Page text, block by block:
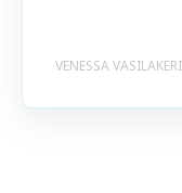
VENESSA